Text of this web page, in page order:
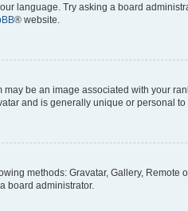
language. Try asking a board
® website.
be an image associated with your
and is generally unique or personal to
methods: Gravatar, Gallery,
board administrator.